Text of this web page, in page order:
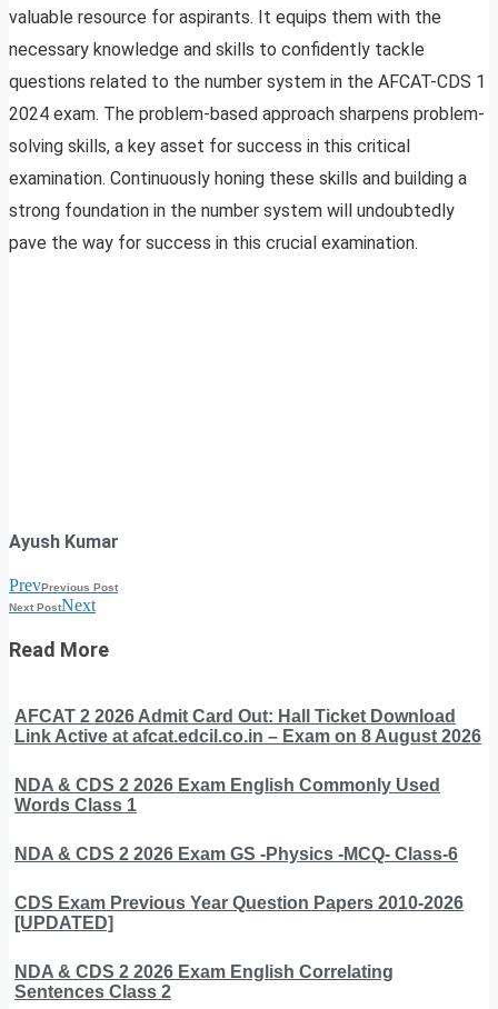
valuable resource for aspirants. It equips them with the
necessary knowledge and skills to confidently tackle
questions related to the number system in the AFCAT-CDS 1
2024 exam. The problem-based approach sharpens problem-
solving skills, a key asset for success in this critical
examination. Continuously honing these skills and building a
strong foundation in the number system will undoubtedly
pave the way for success in this crucial examination.
Ayush Kumar
PrevPrevious Post
Next PostNext
Read More
AFCAT 2 2026 Admit Card Out: Hall Ticket Download
Link Active at afcat.edcil.co.in – Exam on 8 August 2026
NDA & CDS 2 2026 Exam English Commonly Used
Words Class 1
NDA & CDS 2 2026 Exam GS -Physics -MCQ- Class-6
CDS Exam Previous Year Question Papers 2010-2026
[UPDATED]
NDA & CDS 2 2026 Exam English Correlating
Sentences Class 2